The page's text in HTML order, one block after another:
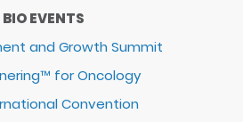
BIO EVENTS
and Growth Summit
for Oncology
Convention